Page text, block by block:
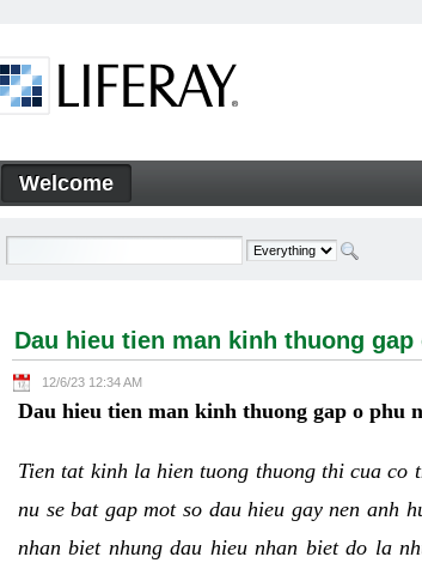
Dau hieu tien man kinh thuong gap o phu
Navigation
Welcome
Dau hieu tien man kinh thuong gap
12/6/23 12:34 AM
Dau hieu tien man kinh thuong gap o phu
Tien tat kinh la hien tuong thuong thi cua co
nu se bat gap mot so dau hieu gay nen anh
nhan biet nhung dau hieu nhan biet do la